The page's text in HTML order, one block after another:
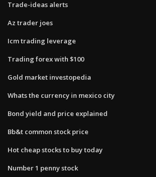
Trade-ideas alerts
Az trader joes
Icm trading leverage
Trading forex with $100
Gold market investopedia
Whats the currency in mexico city
Bond yield and price explained
Bb&t common stock price
Hot cheap stocks to buy today
Number 1 penny stock